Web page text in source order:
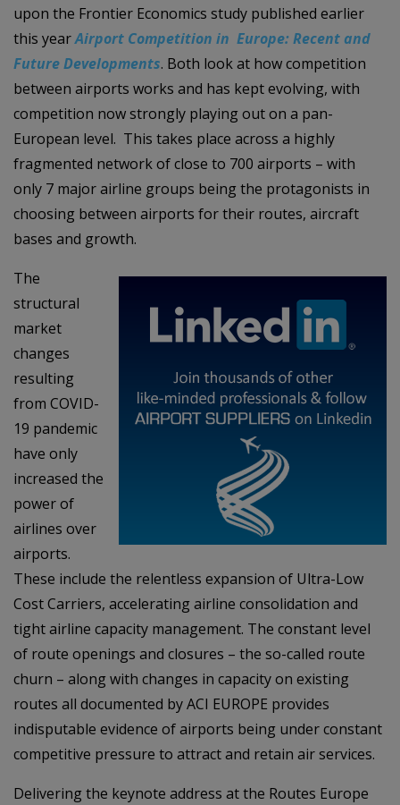
upon the Frontier Economics study published earlier
this yearAirport Competition in Europe: Recent and
Future Developments. Both look at how competition
between airports works and has kept evolving, with
competition now strongly playing out on a pan-
European level. This takes place across a highly
fragmented network of close to 700 airports – with
only 7 major airline groups being the protagonists in
choosing between airports for their routes, aircraft
bases and growth.
The
structural
market
changes
resulting
from COVID-
19 pandemic
have only
increased the
power of
airlines over
airports.
These include the relentless expansion of Ultra-Low
Cost Carriers, accelerating airline consolidation and
tight airline capacity management. The constant level
of route openings and closures – the so-called route
churn – along with changes in capacity on existing
routes all documented by ACI EUROPE provides
indisputable evidence of airports being under constant
competitive pressure to attract and retain air services.
Delivering the keynote address at the Routes Europe